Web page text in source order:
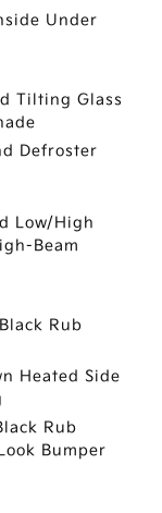
Under
Tilting Glass
Defroster
Low/High
Beam
Rub
Heated Side
Rub
Bumper